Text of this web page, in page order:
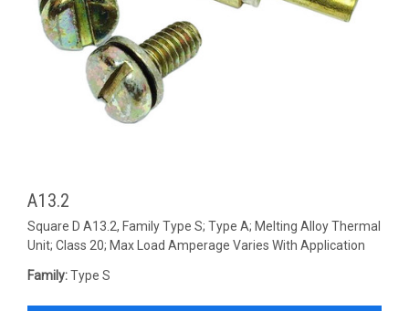
A13.2
Square D A13.2, Family Type S; Type A; Melting Alloy Thermal
Unit; Class 20; Max Load Amperage Varies With Application
Family:Type S